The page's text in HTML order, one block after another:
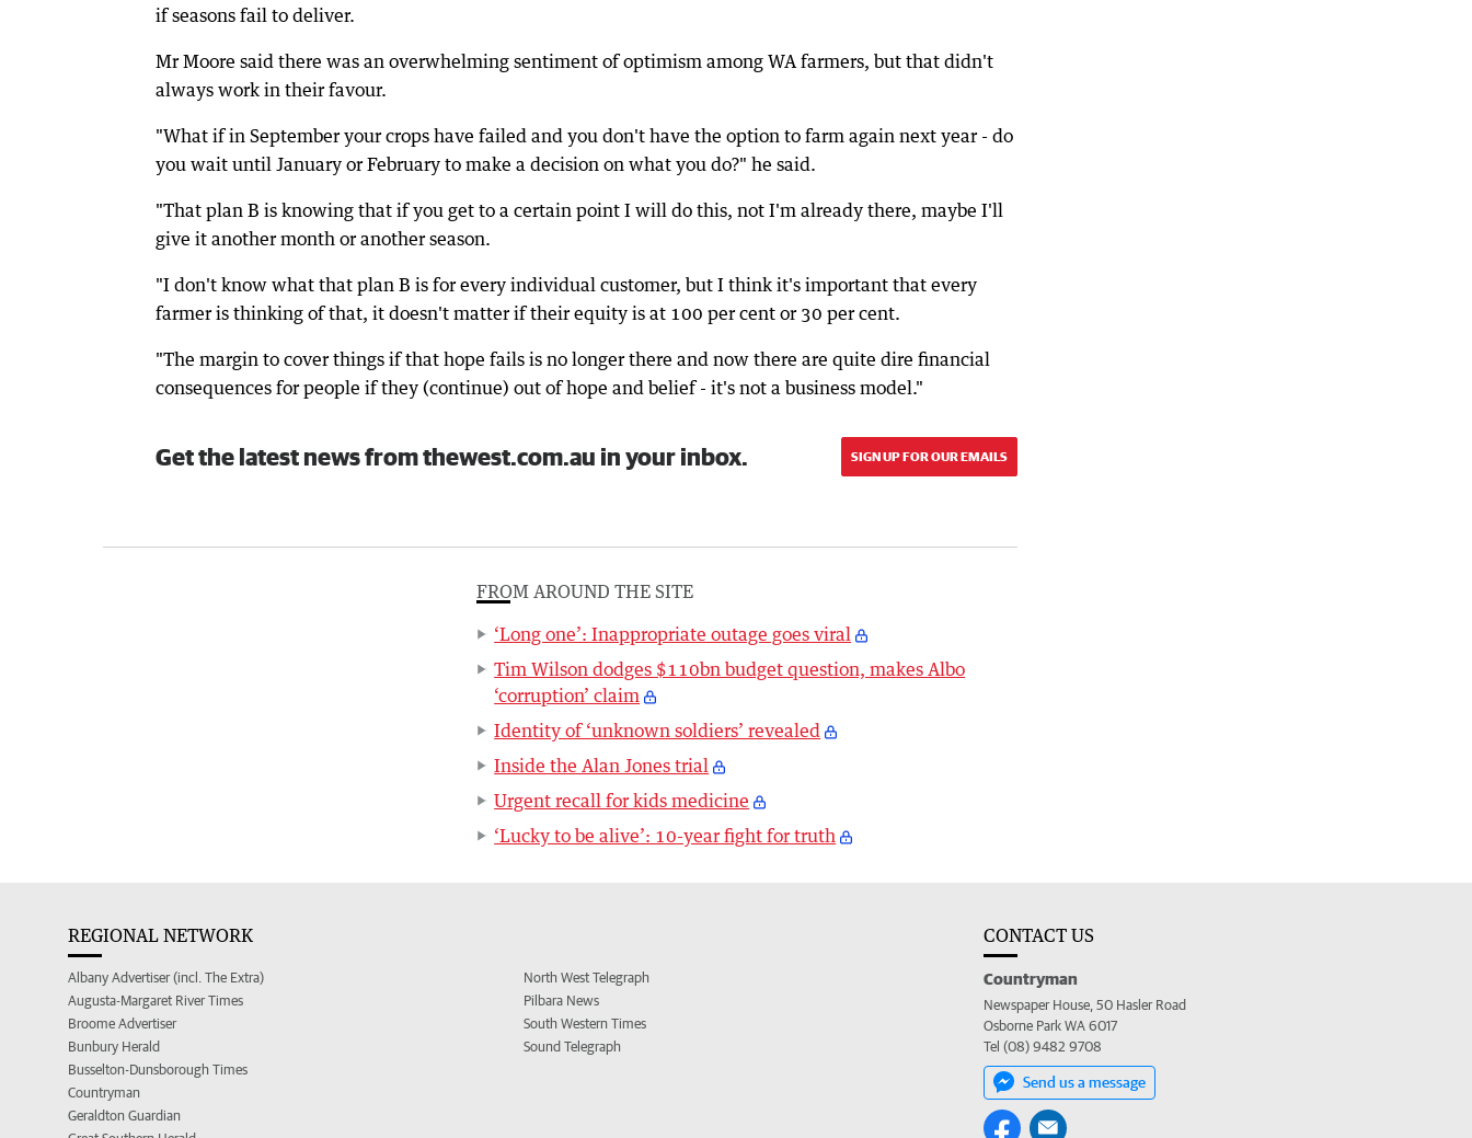
if seasons fail to deliver.
Mr Moore said there was an overwhelming sentiment of optimism among WA farmers, but that didn't
always work in their favour.
"What if in September your crops have failed and you don't have the option to farm again next year - do
you wait until January or February to make a decision on what you do?" he said.
"That plan B is knowing that if you get to a certain point I will do this, not I'm already there, maybe I'll
give it another month or another season.
"I don't know what that plan B is for every individual customer, but I think it's important that every
farmer is thinking of that, it doesn't matter if their equity is at 100 per cent or 30 per cent.
"The margin to cover things if that hope fails is no longer there and now there are quite dire financial
consequences for people if they (continue) out of hope and belief - it's not a business model."
Get the latest news from thewest.com.au in your inbox. SIGN UP FOR OUR EMAILS
FROM AROUND THE SITE
‘Long one’: Inappropriate outage goes viral
Tim Wilson dodges $110bn budget question, makes Albo
‘corruption’ claim
Identity of ‘unknown soldiers’ revealed
Inside the Alan Jones trial
Urgent recall for kids medicine
‘Lucky to be alive’: 10-year fight for truth
REGIONAL NETWORK
Albany Advertiser (incl. The Extra)
Augusta-Margaret River Times
Broome Advertiser
Bunbury Herald
Busselton-Dunsborough Times
Countryman
Geraldton Guardian
North West Telegraph
Pilbara News
South Western Times
Sound Telegraph
CONTACT US
Countryman
Newspaper House, 50 Hasler Road
Osborne Park WA 6017
Tel (08) 9482 9708
Send us a message